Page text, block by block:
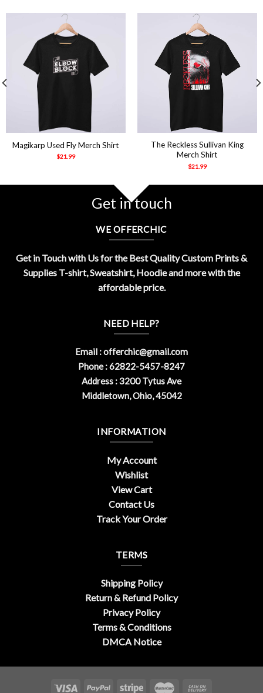
Magikarp Used Fly Merch Shirt
$21.99
The Reckless Sullivan King
Merch Shirt
$21.99
Get in touch
WE OFFERCHIC
Get in Touch with Us for the Best Quality Custom Prints &
Supplies T-shirt, Sweatshirt, Hoodie and more with the
affordable price.
NEED HELP?
Email :offerchic@gmail.com
Phone : 62822-5457-8247
Address : 3200 Tytus Ave
Middletown, Ohio, 45042
INFORMATION
My Account
Wishlist
View Cart
Contact Us
Track Your Order
TERMS
Shipping Policy
Return & Refund Policy
Privacy Policy
Terms & Conditions
DMCA Notice